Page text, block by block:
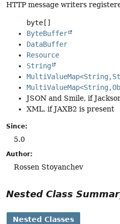
HTTP message writers
byte[]
ByteBuffer
DataBuffer
Resource
String
JSON and Smile, if
XML, if JAXB2 is present
Since:
5.0
Author:
Rossen Stoyanchev
Nested Class
Nested Classes